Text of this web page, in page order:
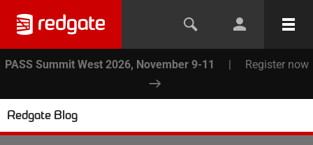
PASS Summit West 2026, November 9-11 | Register now
Redgate Blog